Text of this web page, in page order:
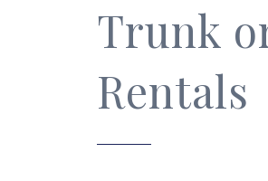
Trunk
Rentals